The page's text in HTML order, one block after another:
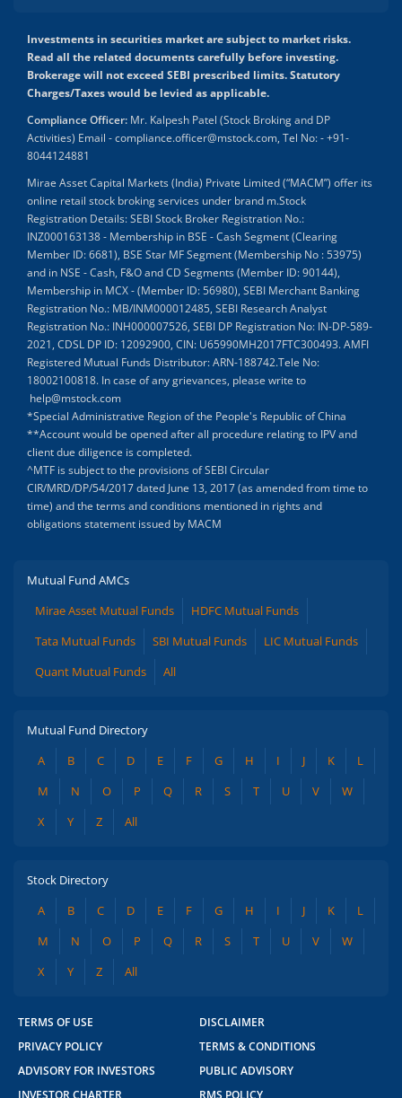
Investments in securities market are subject to market risks.
Read all the related documents carefully before investing.
Brokerage will not exceed SEBI prescribed limits. Statutory
Charges/Taxes would be levied as applicable.
Compliance Officer: Mr. Kalpesh Patel (Stock Broking and DP
Activities) Email - compliance.officer@mstock.com, Tel No: - +91-
8044124881
Mirae Asset Capital Markets (India) Private Limited (“MACM”) offer its
online retail stock broking services under brand m.Stock
Registration Details: SEBI Stock Broker Registration No.:
INZ000163138 - Membership in BSE - Cash Segment (Clearing
Member ID: 6681), BSE Star MF Segment (Membership No : 53975)
and in NSE - Cash, F&O and CD Segments (Member ID: 90144),
Membership in MCX - (Member ID: 56980), SEBI Merchant Banking
Registration No.: MB/INM000012485, SEBI Research Analyst
Registration No.: INH000007526, SEBI DP Registration No: IN-DP-589-
2021, CDSL DP ID: 12092900, CIN: U65990MH2017FTC300493. AMFI
Registered Mutual Funds Distributor: ARN-188742.Tele No:
18002100818. In case of any grievances, please write to
help@mstock.com
*Special Administrative Region of the People's Republic of China
**Account would be opened after all procedure relating to IPV and
client due diligence is completed.
^MTF is subject to the provisions of SEBI Circular
CIR/MRD/DP/54/2017 dated June 13, 2017 (as amended from time to
time) and the terms and conditions mentioned in rights and
obligations statement issued by MACM
Mutual Fund AMCs
Mirae Asset Mutual Funds
HDFC Mutual Funds
Tata Mutual Funds
SBI Mutual Funds
LIC Mutual Funds
Quant Mutual Funds
All
Mutual Fund Directory
A
B C D E F G H I J K
L
M
N O P Q R S T U V
W
X
Y Z All
Stock Directory
A
B C D E F G H I J K
L
M
N O P Q R S T U V
W
X
Y Z All
TERMS OF USE
DISCLAIMER
PRIVACY POLICY
TERMS & CONDITIONS
ADVISORY FOR INVESTORS
PUBLIC ADVISORY